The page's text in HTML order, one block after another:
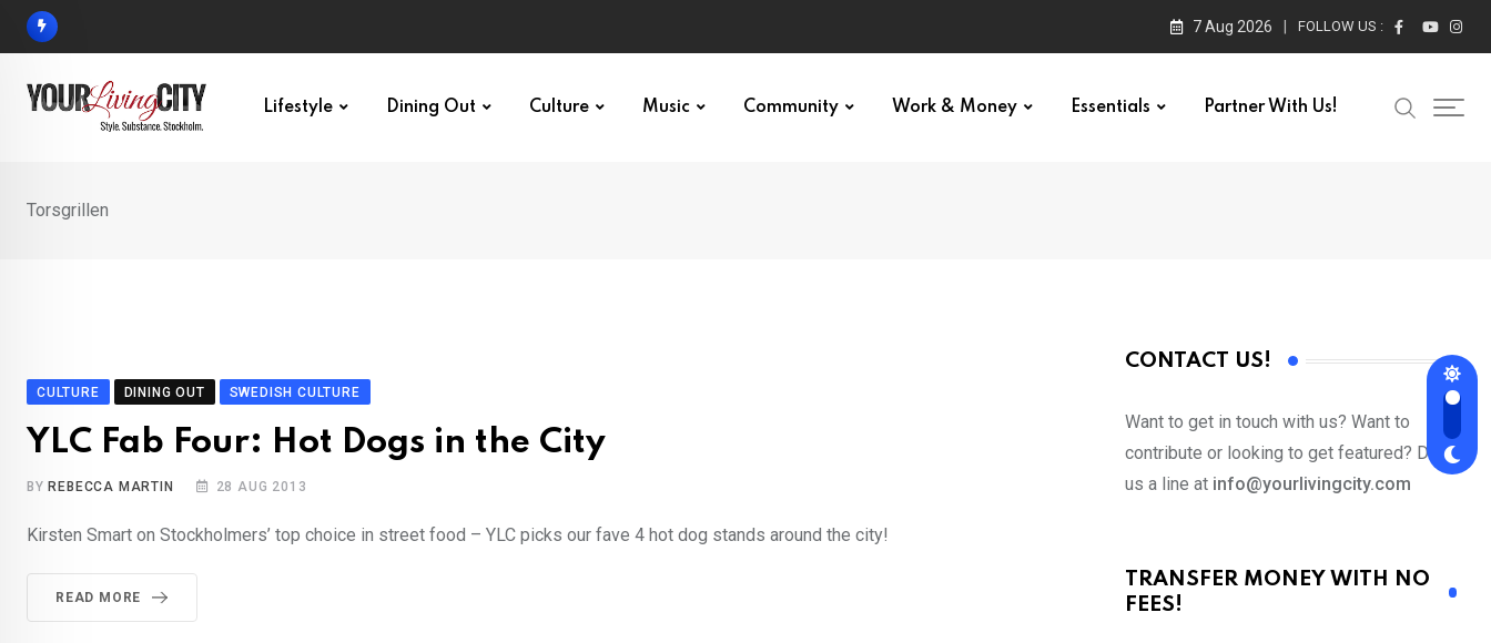
Skip
7 Aug 2026 FOLLOW US :
Lifestyle Dining Out Culture Music Community Work & Money Essentials Partner With Us!
Torsgrillen
CULTURE DINING OUT SWEDISH CULTURE
YLC Fab Four: Hot Dogs in the City
BY REBECCA MARTIN 28 AUG 2013
Kirsten Smart on Stockholmers’ top choice in street food – YLC picks our fave 4 hot dog stands around the city!
READ MORE
CONTACT US!
Want to get in touch with us? Want to
contribute or looking to get featured? Drop
us a line at info@yourlivingcity.com
TRANSFER MONEY WITH NO
FEES!